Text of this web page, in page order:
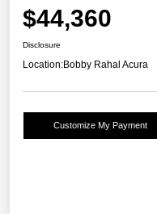
$44,360
Disclosure
Location:Bobby Rahal Acura
Customize My Payment